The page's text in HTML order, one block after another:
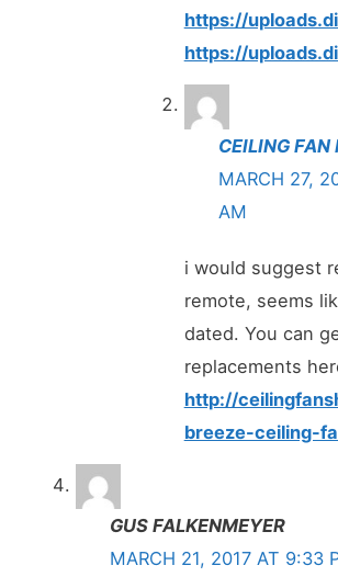
https://
https://
CEILING
MARCH 27,
AM
i would suggest
remote, seems
dated. You can
replacements
http://
breeze-ceiling-
GUS FALKENMEYER
MARCH 21, 2017 AT 9:33